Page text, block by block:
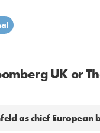
UK or
as chief European